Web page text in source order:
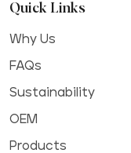
Quick Links
Why Us
FAQs
Sustainability
OEM
Products